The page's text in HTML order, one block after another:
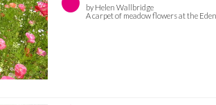
by Helen Wallbridge
A carpet of meadow flowers at the